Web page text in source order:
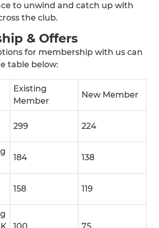
to unwind and catch up with
the club.
& Offers
for membership with us can
table below:
Existing
Member
New Member
299 224
184 138
158 119